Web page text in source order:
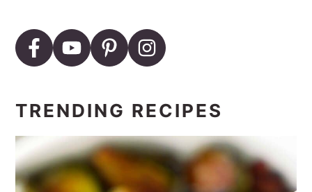
TRENDING RECIPES